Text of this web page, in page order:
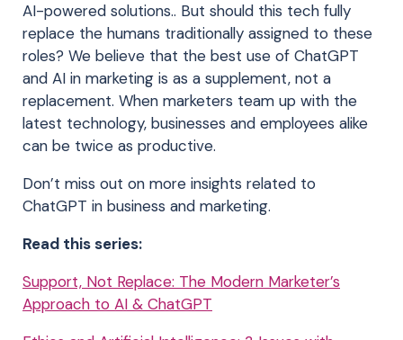
AI-powered solutions.. But should this tech fully
replace the humans traditionally assigned to these
roles? We believe that the best use of ChatGPT
and AI in marketing is as a supplement, not a
replacement. When marketers team up with the
latest technology, businesses and employees alike
can be twice as productive.
Don’t miss out on more insights related to
ChatGPT in business and marketing.
Read this series:
Support, Not Replace: The Modern Marketer’s
Approach to AI & ChatGPT